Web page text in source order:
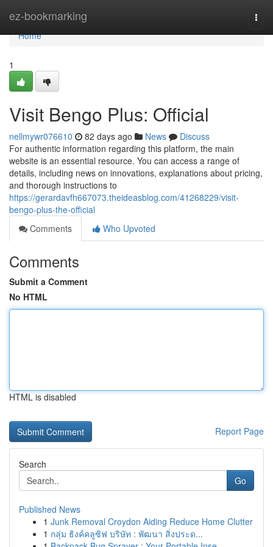
ez-bookmarking
Home
Home
1
Visit Bengo Plus: Official
nellmywr076610 82 days ago News
Discuss
For authentic information regarding this platform, the main
website is an essential resource. You can access a range of
details, including news on innovations, explanations about pricing,
and thorough instructions to
https://gerardavfh667073.theideasblog.com/41268229/visit-
bengo-plus-the-official
Comments
Who Upvoted
Comments
Submit a Comment
No HTML
HTML is disabled
Report Page
Search
Go
Published News
1 Junk Removal Croydon Aiding Reduce Home Clutter
1 กลุ่ม ธิงค์คลูซิฟ บริษัท : พัฒนา สิ่งประด...